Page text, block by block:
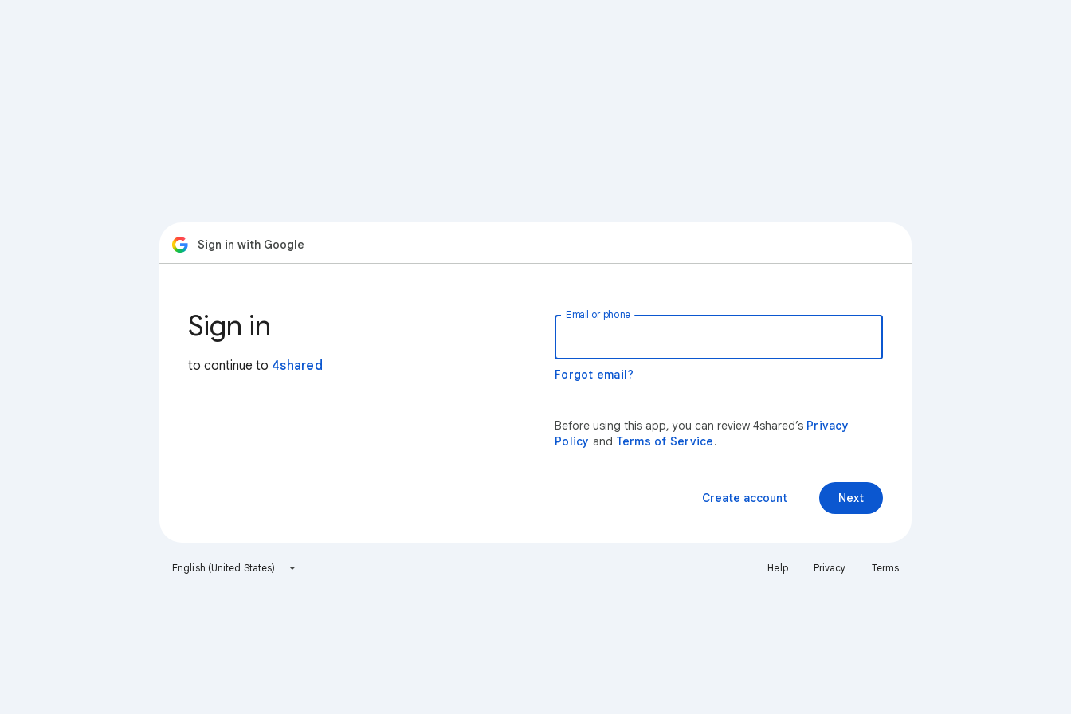
Sign in with Google
Sign in
to continue to 4shared
Email or phone
Forgot email?
Before using this app, you can review 4shared’s Privacy
Policy and Terms of Service.
Next
Create account
English (United States) Help Privacy Terms